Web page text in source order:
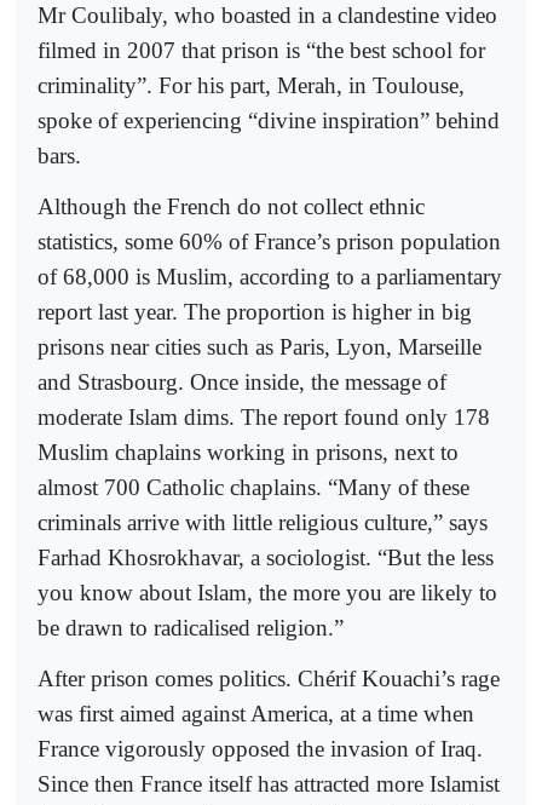
Mr Coulibaly, who boasted in a clandestine video
filmed in 2007 that prison is “the best school for
criminality”. For his part, Merah, in Toulouse,
spoke of experiencing “divine inspiration” behind
bars.
Although the French do not collect ethnic
statistics, some 60% of France’s prison population
of 68,000 is Muslim, according to a parliamentary
report last year. The proportion is higher in big
prisons near cities such as Paris, Lyon, Marseille
and Strasbourg. Once inside, the message of
moderate Islam dims. The report found only 178
Muslim chaplains working in prisons, next to
almost 700 Catholic chaplains. “Many of these
criminals arrive with little religious culture,” says
Farhad Khosrokhavar, a sociologist. “But the less
you know about Islam, the more you are likely to
be drawn to radicalised religion.”
After prison comes politics. Chérif Kouachi’s rage
was first aimed against America, at a time when
France vigorously opposed the invasion of Iraq.
Since then France itself has attracted more Islamist